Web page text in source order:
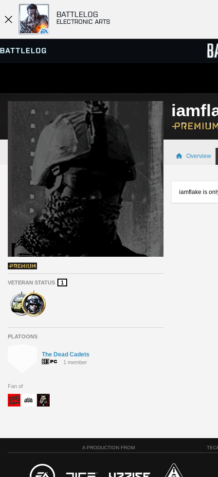
BATTLELOG
ELECTRONIC ARTS
SERVER BROWSER
MATCHES
VETERAN STATUS 1
PLATOONS
The Dead Cadets
1 member
Fan of
Overview
iamflake is
A PRODUCTION FROM